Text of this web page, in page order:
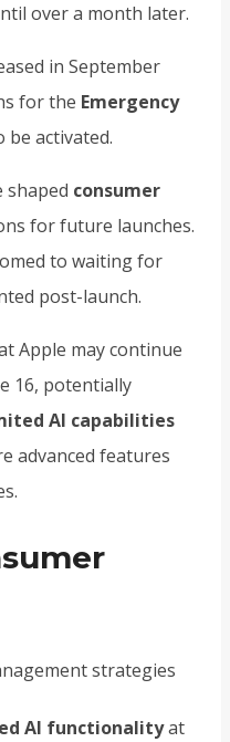
over a month later.
in September
for the Emergency
activated.
shaped consumer
for future launches.
to waiting for
post-launch.
Apple may continue
16, potentially
AI capabilities
advanced features
AI functionalityat